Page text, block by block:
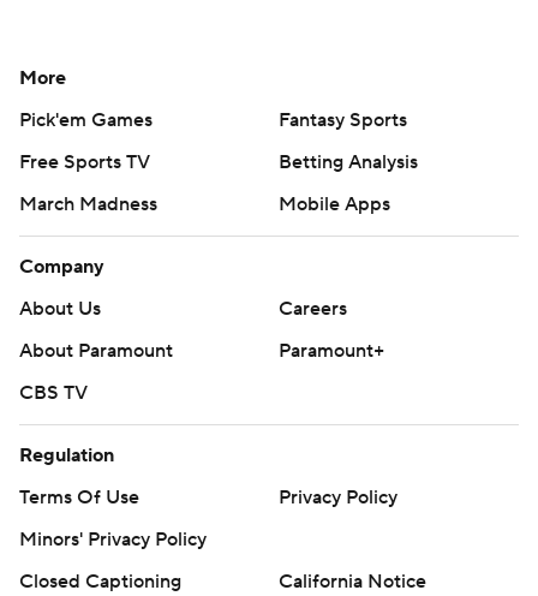
More
Pick'em Games
Fantasy Sports
Free Sports TV
Betting Analysis
March Madness
Mobile Apps
Company
About Us
Careers
About Paramount
Paramount+
CBS TV
Regulation
Terms Of Use
Privacy Policy
Minors' Privacy Policy
Closed Captioning
California Notice